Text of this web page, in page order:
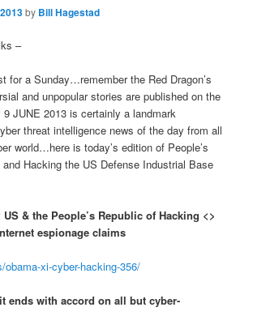
by Bill Hagestad
–
for a Sunday…remember the Red Dragon’s
and unpopular stories are published on the
JUNE 2013 is certainly a landmark
threat intelligence news of the day from all
world…here is today’s edition of People’s
Hacking the US Defense Industrial Base
& the People’s Republic of Hacking <>
espionage claims
xi-cyber-hacking-356/
ends with accord on all but cyber-